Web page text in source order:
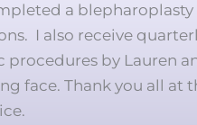
a
I also receive
procedures by Lauren
face. Thank you all at